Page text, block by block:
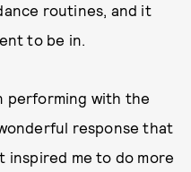
routines, and it
to be in.
performing with the
response that
inspired me to do more